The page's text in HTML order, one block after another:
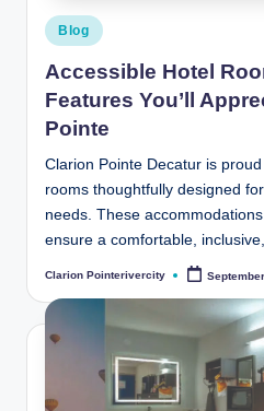
e
r
C
it
y
B
l
o
Posted
in
Blog
Accessible Hotel
Features You’ll
Pointe
Clarion Pointe Decatur is
rooms thoughtfully designed
needs. These
ensure a comfortable,
Posted
Clarion Pointerivercity